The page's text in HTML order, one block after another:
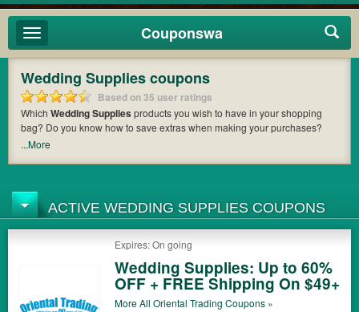
Toggle
navigation
Couponswa
Wedding Supplies coupons
Based on 35 user ratings
Which Wedding Supplies products you wish to have in your shopping
bag? Do you know how to save extras when making your purchases?
Couponswa
coupons and offers to find out the greatest one to add to your purchases
and maximize your benefits.
...More
ACTIVE WEDDING SUPPLIES COUPONS
Expires: On going
Wedding Supplies: Up to 60%
OFF + FREE Shipping On $49+
More All Oriental Trading Coupons »